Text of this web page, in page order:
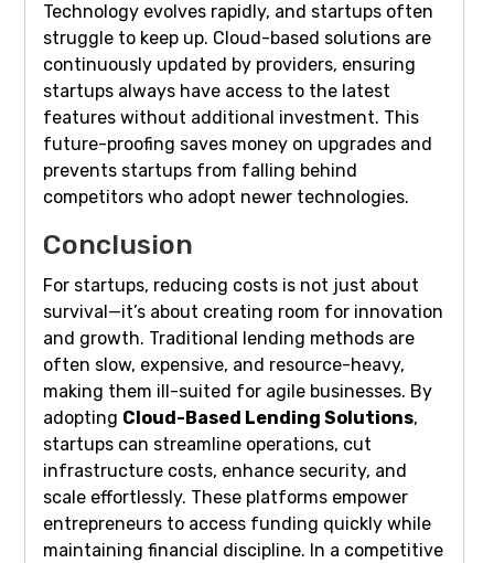
Technology evolves rapidly, and startups often
struggle to keep up. Cloud-based solutions are
continuously updated by providers, ensuring
startups always have access to the latest
features without additional investment. This
future-proofing saves money on upgrades and
prevents startups from falling behind
competitors who adopt newer technologies.
Conclusion
For startups, reducing costs is not just about
survival—it’s about creating room for innovation
and growth. Traditional lending methods are
often slow, expensive, and resource-heavy,
making them ill-suited for agile businesses. By
adopting Cloud-Based Lending Solutions,
startups can streamline operations, cut
infrastructure costs, enhance security, and
scale effortlessly. These platforms empower
entrepreneurs to access funding quickly while
maintaining financial discipline. In a competitive